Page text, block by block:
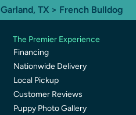
Garland, TX > French Bulldog
The Premier Experience
Financing
Nationwide Delivery
Local Pickup
Customer Reviews
Puppy Photo Gallery